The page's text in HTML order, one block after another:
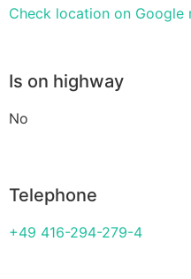
Check location on Google
Is on highway
No
Telephone
+49 416-294-279-4